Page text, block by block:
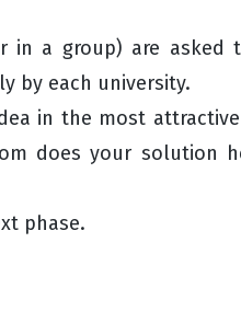
in a group) are asked
by each university.
in the most attractive
does your solution
phase.